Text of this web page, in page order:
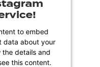
to embed
data about your
details and
this content.